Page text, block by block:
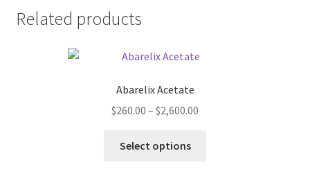
Related products
Abarelix Acetate
$260.00 – $2,600.00
Select options